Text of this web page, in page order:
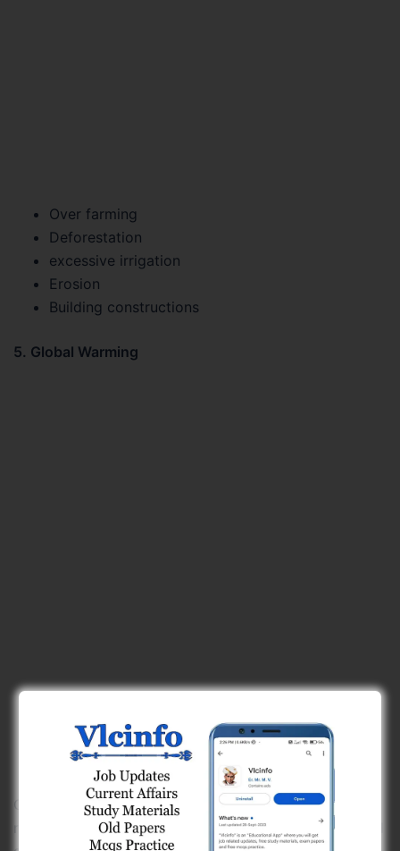
Over farming
Deforestation
excessive irrigation
Erosion
Building constructions
5. Global Warming
Overall, global warming will result in increased world
rainfall along with drought in some areas, flooding and